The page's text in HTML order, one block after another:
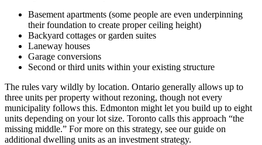
Basement apartments (some people are even underpinning
their foundation to create proper ceiling height)
Backyard cottages or garden suites
Laneway houses
Garage conversions
Second or third units within your existing structure
The rules vary wildly by location. Ontario generally allows up to
three units per property without rezoning, though not every
municipality follows this. Edmonton might let you build up to eight
units depending on your lot size. Toronto calls this approach “the
missing middle.” For more on this strategy, see our guide on
additional dwelling units as an investment strategy.